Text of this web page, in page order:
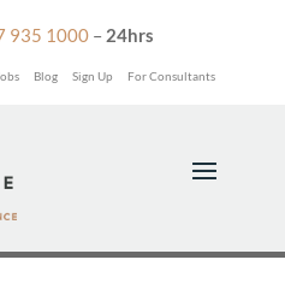
935 1000– 24hrs
Blog Sign Up For Consultants